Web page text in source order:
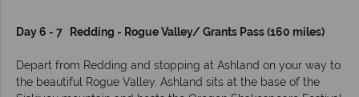
Day 6 - 7 Redding - Rogue Valley/ Grants Pass (160 miles)
Depart from Redding and stopping at Ashland on your way to
the beautiful Rogue Valley. Ashland sits at the base of the